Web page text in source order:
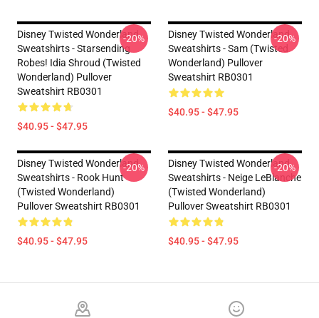
Disney Twisted Wonderland
Sweatshirts - Starsending
Robes! Idia Shroud (Twisted
Wonderland) Pullover
Sweatshirt RB0301
$40.95 - $47.95
-20%
Disney Twisted Wonderland
Sweatshirts - Sam (Twisted
Wonderland) Pullover
Sweatshirt RB0301
$40.95 - $47.95
-20%
Disney Twisted Wonderland
Sweatshirts - Rook Hunt
(Twisted Wonderland)
Pullover Sweatshirt RB0301
$40.95 - $47.95
-20%
Disney Twisted Wonderland
Sweatshirts - Neige LeBlanche
(Twisted Wonderland)
Pullover Sweatshirt RB0301
$40.95 - $47.95
-20%